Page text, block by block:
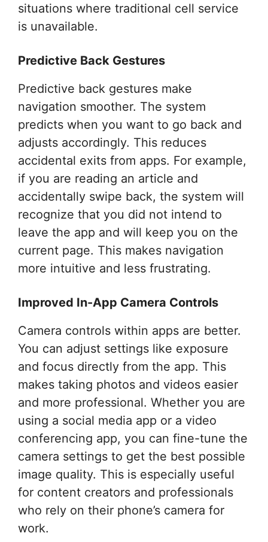
situations where traditional cell service
is unavailable.
Predictive Back Gestures
Predictive back gestures make
navigation smoother. The system
predicts when you want to go back and
adjusts accordingly. This reduces
accidental exits from apps. For example,
if you are reading an article and
accidentally swipe back, the system will
recognize that you did not intend to
leave the app and will keep you on the
current page. This makes navigation
more intuitive and less frustrating.
Improved In-App Camera Controls
Camera controls within apps are better.
You can adjust settings like exposure
and focus directly from the app. This
makes taking photos and videos easier
and more professional. Whether you are
using a social media app or a video
conferencing app, you can fine-tune the
camera settings to get the best possible
image quality. This is especially useful
for content creators and professionals
who rely on their phone’s camera for
work.